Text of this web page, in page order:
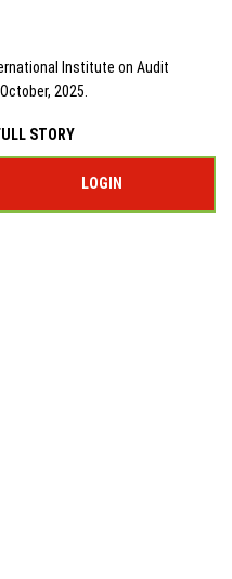
Institute on Audit
2025.
STORY
LOGIN